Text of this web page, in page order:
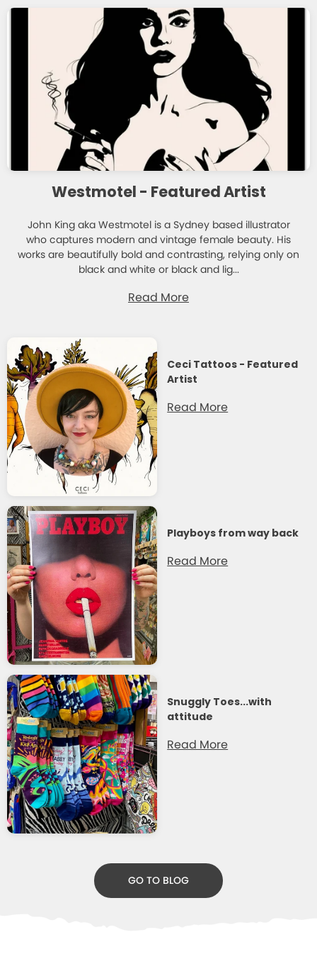
Westmotel - Featured Artist
John King aka Westmotel is a Sydney based illustrator
who captures modern and vintage female beauty. His
works are beautifully bold and contrasting, relying only on
black and white or black and lig...
Read More
Ceci Tattoos - Featured
Artist
Read More
Playboys from way back
Read More
Snuggly Toes...with
attitude
Read More
GO TO BLOG